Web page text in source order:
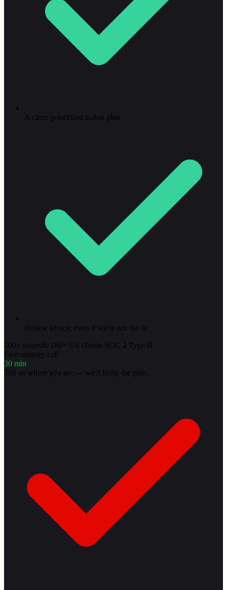
A clear, prioritized action plan
Honest advice, even if we're not the fit
500+ projects· 180+ US clients·SOC 2 Type II
Free strategy call
30 min
Tell us where you are — we'll bring the plan.